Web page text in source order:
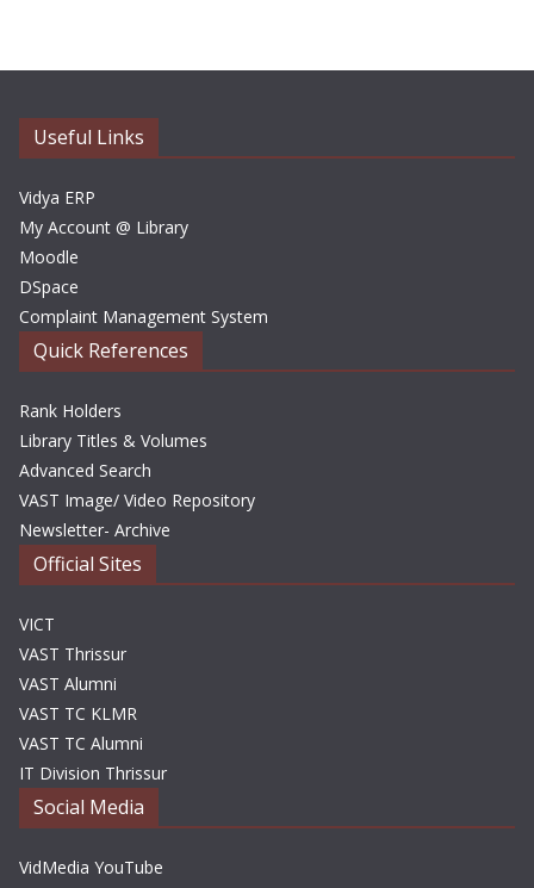
i
s
Useful Links
Vidya ERP
My Account @ Library
Moodle
DSpace
Complaint Management System
Quick References
Rank Holders
Library Titles & Volumes
Advanced Search
VAST Image/ Video Repository
Newsletter- Archive
Official Sites
VICT
VAST Thrissur
VAST Alumni
VAST TC KLMR
VAST TC Alumni
IT Division Thrissur
Social Media
VidMedia YouTube